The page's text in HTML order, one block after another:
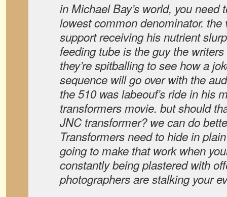
in Michael Bay’s world, you need
lowest common denominator. the
support receiving his nutrient
feeding tube is the guy the
they’re spitballing to see how a
sequence will go over with the
the 510 was labeouf’s ride in his
transformers movie. but should
JNC transformer? we can do
Transformers need to hide in
going to make that work when
constantly being plastered with
photographers are stalking your